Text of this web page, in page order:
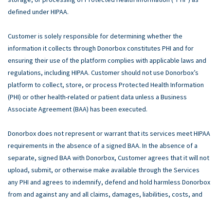
defined under HIPAA.
Customer is solely responsible for determining whether the
information it collects through Donorbox constitutes PHI and for
ensuring their use of the platform complies with applicable laws and
regulations, including HIPAA. Customer should not use Donorbox’s
platform to collect, store, or process Protected Health Information
(PHI) or other health-related or patient data unless a Business
Associate Agreement (BAA) has been executed.
Donorbox does not represent or warrant that its services meet HIPAA
requirements in the absence of a signed BAA. In the absence of a
separate, signed BAA with Donorbox, Customer agrees that it will not
upload, submit, or otherwise make available through the Services
any PHI and agrees to indemnify, defend and hold harmless Donorbox
from and against any and all claims, damages, liabilities, costs, and